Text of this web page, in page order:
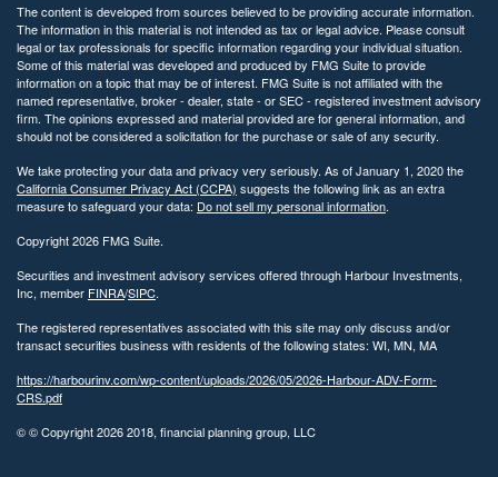
The content is developed from sources believed to be providing accurate information.
The information in this material is not intended as tax or legal advice. Please consult
legal or tax professionals for specific information regarding your individual situation.
Some of this material was developed and produced by FMG Suite to provide
information on a topic that may be of interest. FMG Suite is not affiliated with the
named representative, broker - dealer, state - or SEC - registered investment advisory
firm. The opinions expressed and material provided are for general information, and
should not be considered a solicitation for the purchase or sale of any security.
We take protecting your data and privacy very seriously. As of January 1, 2020 the
California Consumer Privacy Act (CCPA) suggests the following link as an extra
measure to safeguard your data: Do not sell my personal information.
Copyright 2026 FMG Suite.
Securities and investment advisory services offered through Harbour Investments,
Inc, member FINRA/SIPC.
The registered representatives associated with this site may only discuss and/or
transact securities business with residents of the following states: WI, MN, MA
https://harbourinv.com/wp-content/uploads/2026/05/2026-Harbour-ADV-Form-
CRS.pdf
© © Copyright2026 2018, financial planning group, LLC